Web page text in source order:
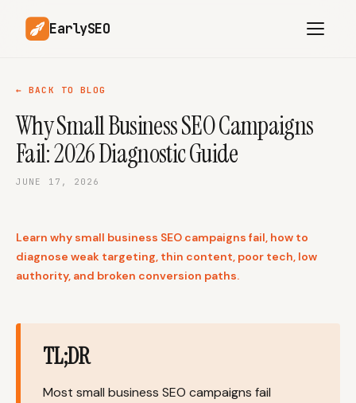
EarlySEO
AI Content Planner AI Website Analysis
Competitor-Aware
SEO Operations
Article Rewrites
Multilingual SEO
Content
Solo Founders
← BACK TO BLOG
Why Small Business SEO Campaigns
Fail: 2026 Diagnostic Guide
JUNE 17, 2026
Learn why small business SEO campaigns fail, how to
diagnose weak targeting, thin content, poor tech, low
authority, and broken conversion paths.
TL;DR
Most small business SEO campaigns fail